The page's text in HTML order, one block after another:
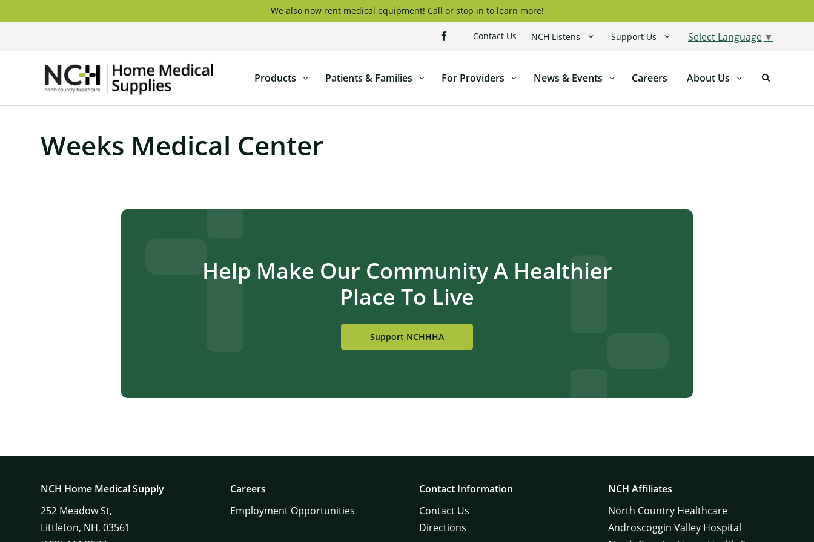
to
We also now rent medical equipment! Call or stop in to learn more!
Select Language ▼
Contact Us NCH Listens Support Us
Home
Medical
Products Patients & Families For Providers News & Events Careers About Us
Weeks Medical Center
Help Make Our Community A Healthier
Place To Live
Support NCHHHA
NCH Home Medical Supply
252 Meadow St,
Littleton, NH, 03561
Careers
Employment Opportunities
Contact Information
Contact Us
Directions
NCH Affiliates
North Country Healthcare
Androscoggin Valley Hospital
×